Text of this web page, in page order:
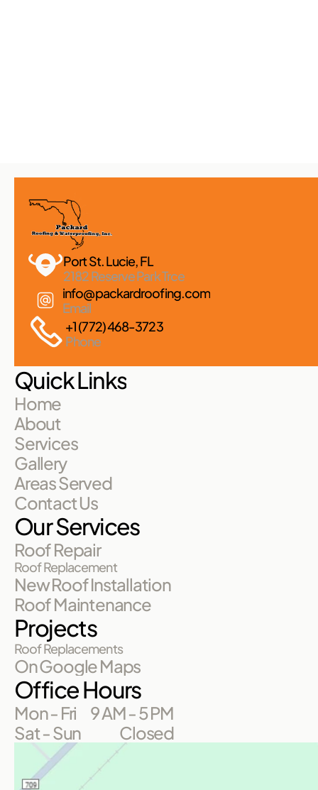
Port St. Lucie, FL
2182 Reserve Park Trce
info@packardroofing.com
Email
+1 (772) 468-3723
Phone
Quick Links
Home
About
Services
Gallery
Areas Served
Contact Us
Our Services
Roof Repair
Roof Replacement
New Roof Installation
Roof Maintenance
Projects
Roof Replacements
On Google Maps
Office Hours
Mon - Fri
9 AM - 5 PM
Sat - Sun
Closed